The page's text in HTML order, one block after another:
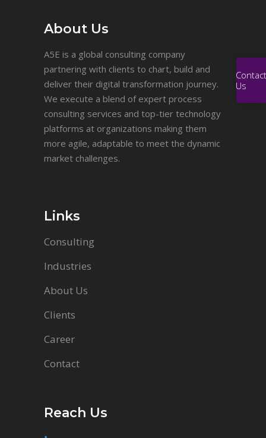
About Us
A5E is a global consulting company
partnering with clients to chart, build and
deliver their digital transformation journey.
We execute a blend of expert process
consulting services and top-tier technology
platforms at organizations making them
more agile, adaptable to meet the dynamic
market challenges.
Links
Consulting
Industries
About Us
Clients
Career
Contact
Reach Us
Contact
Us